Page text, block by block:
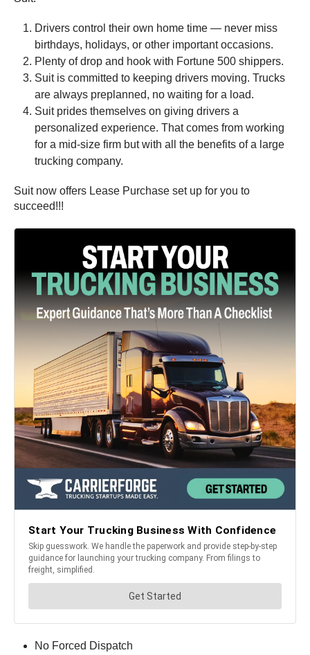
Drivers control their own home time — never miss
birthdays, holidays, or other important occasions.
Plenty of drop and hook with Fortune 500 shippers.
Suit is committed to keeping drivers moving. Trucks
are always preplanned, no waiting for a load.
Suit prides themselves on giving drivers a
personalized experience. That comes from working
for a mid-size firm but with all the benefits of a large
trucking company.
Suit now offers Lease Purchase set up for you to
succeed!!!
No Forced Dispatch